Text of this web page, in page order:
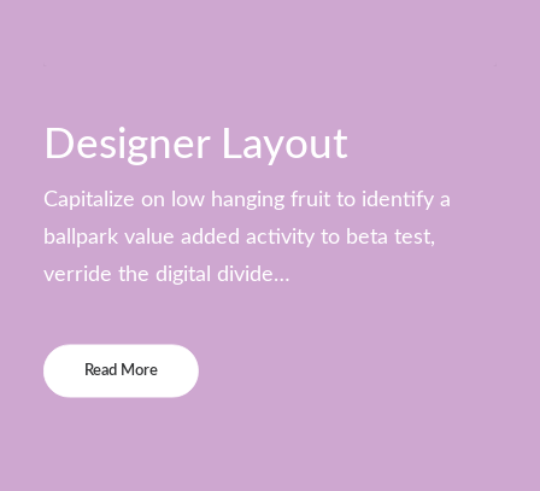
Designer Layout
Capitalize on low hanging fruit to identify a
ballpark value added activity to beta test,
verride the digital divide…
Read More